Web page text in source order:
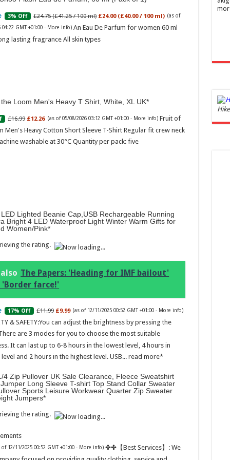
3% Off £24.75 (£41.25 / 100 ml) £24.00 (£40.00 / 100 ml) (as of
04:22 GMT +01:00 - More info) An Eau De Parfum for women 60 ml
lasting fragrance All skin types
Loom Men's Heavy T Shirt, White, XL UK
£16.99 £12.26 (as of 05/08/2026 03:12 GMT +01:00 - More info) Fruit of
Men's Heavy Cotton Short Sleeve T-Shirt Regular fit crew neck
washable at 30°C Quantity per pack: five
LED Lighted Beanie Cap,USB Rechargeable Running
Bright 4 LED Waterproof Light Winter Warm Gifts for
Women/Pink
the rating.
also The Papers: 'Heading for IMF bailout'
'Border farce!'
17% Off £11.99 £9.99 (as of 12/11/2025 00:52 GMT +01:00 - More info)
& SAFETY:You can adjust the brightness by pressing the
are 3 modes for you to choose the most suitable
It can last up to 6-8 hours in the lowest level, 4 hours in
and 2 hours in the highest level. USB...read more
4 Zip Pullover UK Sale Clearance, Fleece Sweatshirt
Long Sleeve T-shirt Top Stand Collar Sweater
Sports Leisure Workwear Quarter Zip Sweater
Jumpers
the rating.
of 12/11/2025 00:52 GMT +01:00 - More info) ✤✤【Best Services】: We